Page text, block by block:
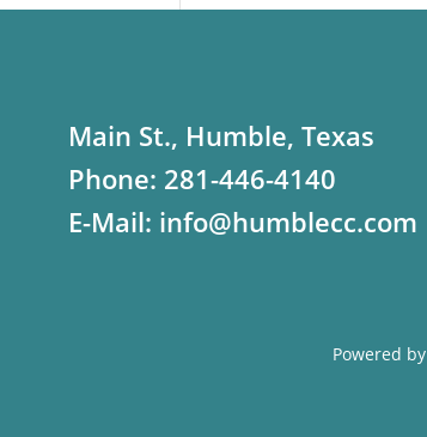
Main St., Humble, Texas
Phone: 281-446-4140
E-Mail: info@humblecc.com
Powered by